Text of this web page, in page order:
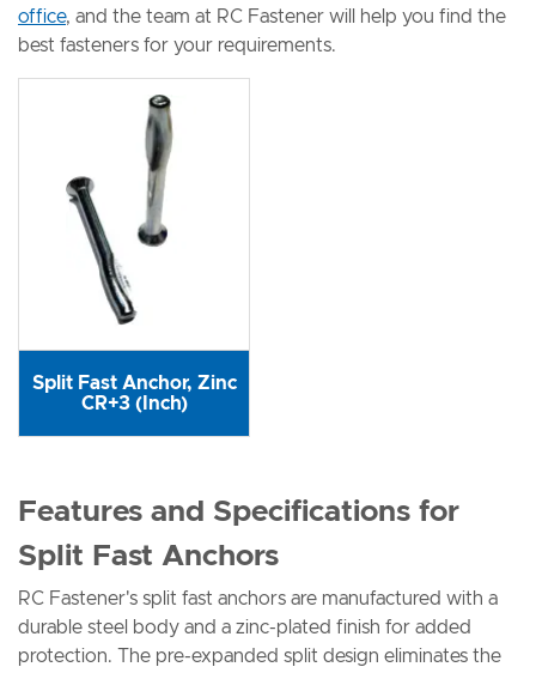
office, and the team at RC Fastener will help you find the
best fasteners for your requirements.
Split Fast Anchor, Zinc
CR+3 (Inch)
Features and Specifications for
Split Fast Anchors
RC Fastener's split fast anchors are manufactured with a
durable steel body and a zinc-plated finish for added
protection. The pre-expanded split design eliminates the